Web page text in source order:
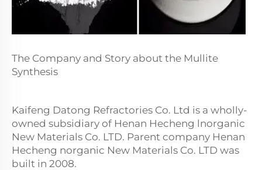
The Company and Story about the Mullite
Synthesis
Kaifeng Datong Refractories Co. Ltd is a wholly-
owned subsidiary of Henan Hecheng lnorganic
New Materials Co. LTD. Parent company Henan
Hecheng norganic New Materials Co. LTD was
built in 2008.